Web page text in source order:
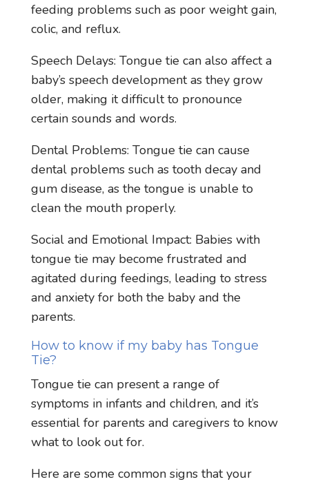
feeding problems such as poor weight gain,
colic, and reflux.
Speech Delays: Tongue tie can also affect a
baby’s speech development as they grow
older, making it difficult to pronounce
certain sounds and words.
Dental Problems: Tongue tie can cause
dental problems such as tooth decay and
gum disease, as the tongue is unable to
clean the mouth properly.
Social and Emotional Impact: Babies with
tongue tie may become frustrated and
agitated during feedings, leading to stress
and anxiety for both the baby and the
parents.
How to know if my baby has Tongue
Tie?
Tongue tie can present a range of
symptoms in infants and children, and it’s
essential for parents and caregivers to know
what to look out for.
Here are some common signs that your